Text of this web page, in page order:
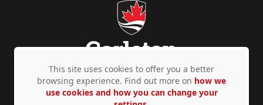
Privacy Policy Accessibility © Copyright 2026
This site uses cookies to offer you a better
browsing experience. Find out more on how we
use cookies and how you can change your